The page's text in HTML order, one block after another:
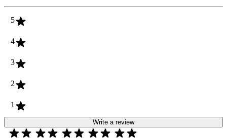
5
4
3
2
1
Write a review